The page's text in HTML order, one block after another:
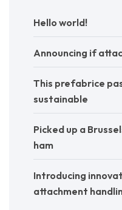
Hello world!
Announcing if
This prefabrice
sustainable
Picked up a
ham
Introducing
attachment